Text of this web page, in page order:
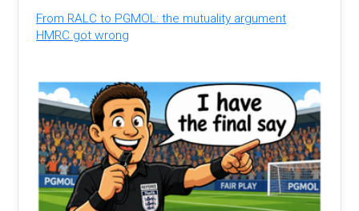
From RALC to PGMOL: the mutuality argument
HMRC got wrong